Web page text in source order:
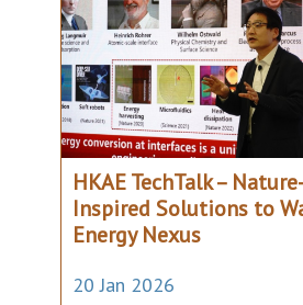
HKAE TechTalk –
Inspired Solutions to
Energy Nexus
20 Jan 2026